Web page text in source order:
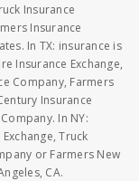
Insurance
Insurance
In TX: insurance is
Insurance Exchange,
Company, Farmers
Insurance
In NY:
Truck
or Farmers New
CA.